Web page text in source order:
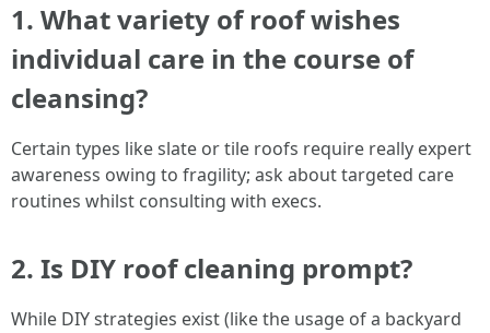
1. What variety of roof wishes
individual care in the course of
cleansing?
Certain types like slate or tile roofs require really expert
awareness owing to fragility; ask about targeted care
routines whilst consulting with execs.
2. Is DIY roof cleaning prompt?
While DIY strategies exist (like the usage of a backyard